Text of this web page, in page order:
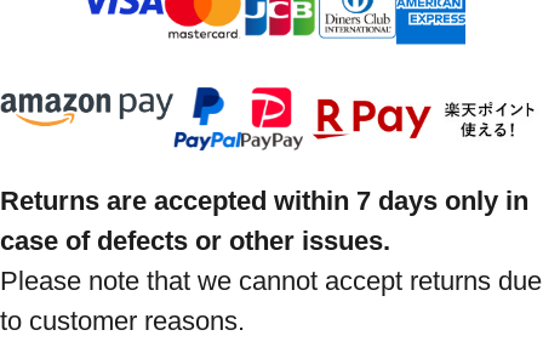
Returns are accepted within 7 days only in
case of defects or other issues.
Please note that we cannot accept returns due
to customer reasons.